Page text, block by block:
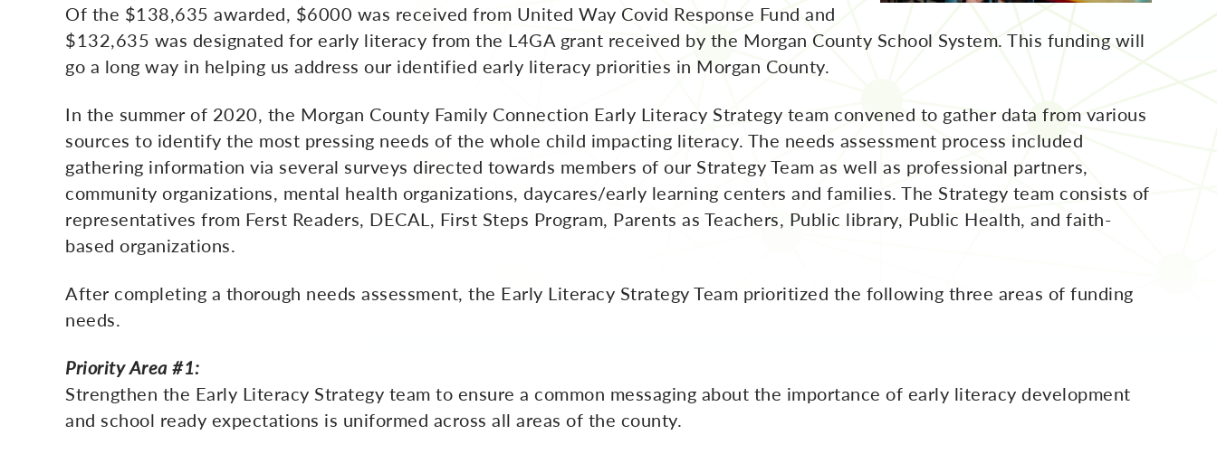
Of the $138,635 awarded, $6000 was received from United Way Covid Response Fund and
$132,635 was designated for early literacy from the L4GA grant received by the Morgan County School System. This funding will
go a long way in helping us address our identified early literacy priorities in Morgan County.
In the summer of 2020, the Morgan County Family Connection Early Literacy Strategy team convened to gather data from various
sources to identify the most pressing needs of the whole child impacting literacy. The needs assessment process included
gathering information via several surveys directed towards members of our Strategy Team as well as professional partners,
community organizations, mental health organizations, daycares/early learning centers and families. The Strategy team consists of
representatives from Ferst Readers, DECAL, First Steps Program, Parents as Teachers, Public library, Public Health, and faith-
based organizations.
After completing a thorough needs assessment, the Early Literacy Strategy Team prioritized the following three areas of funding
needs.
Priority Area #1:
Strengthen the Early Literacy Strategy team to ensure a common messaging about the importance of early literacy development
and school ready expectations is uniformed across all areas of the county.